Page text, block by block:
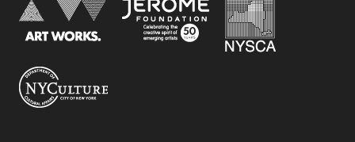
National Endowment for the Arts
Jerome Foundation,